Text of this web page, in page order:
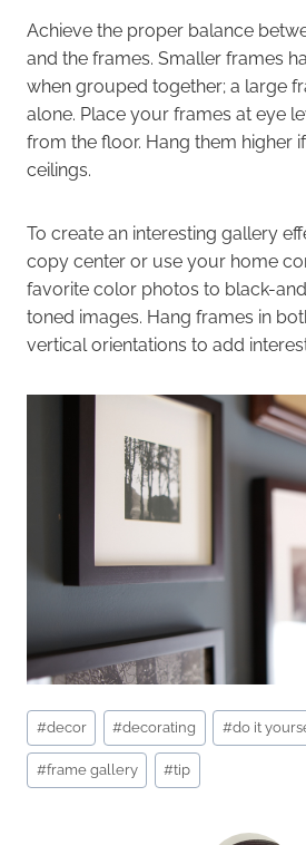
Achieve the proper balance
and the frames. Smaller frames
when grouped together; a large
alone. Place your frames at eye
from the floor. Hang them higher
ceilings.
To create an interesting gallery
copy center or use your home
favorite color photos to black-
toned images. Hang frames in
vertical orientations to add
Post
Tags:
#decor #decorating #do it
#frame gallery #tip